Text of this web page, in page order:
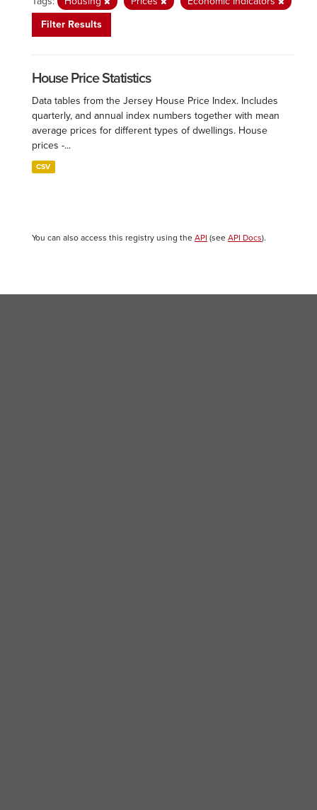
Filter Results
House Price Statistics
Data tables from the Jersey House Price Index. Includes
quarterly, and annual index numbers together with mean
average prices for different types of dwellings. House
prices -...
CSV
You can also access this registry using the API (see API Docs).